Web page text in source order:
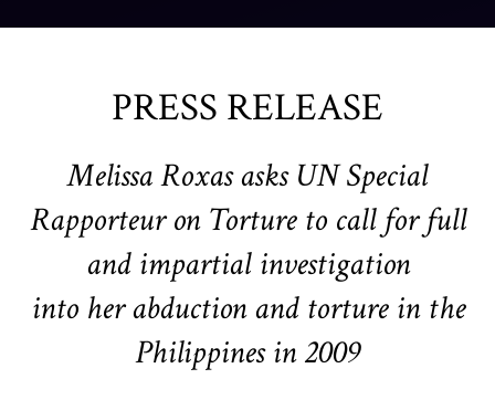
PRESS RELEASE
Melissa Roxas asks UN Special
Rapporteur on Torture to call for full
and impartial investigation
into her abduction and torture in the
Philippines in 2009